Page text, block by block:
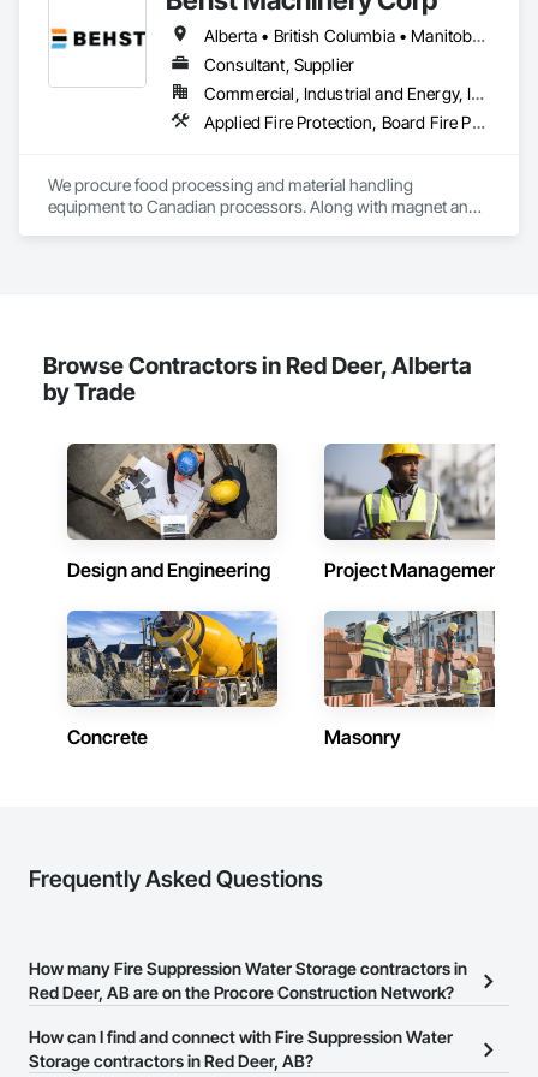
Alberta • British Columbia • Manitoba • New Brunswick • Newfoundland and Labrador • Nova Scotia • Ontario • Prince Edward Island • Québec • Saskatchewan
Consultant, Supplier
Commercial, Industrial and Energy, Infrastructure
Applied Fire Protection, Board Fire Protection, Bulk Material Processing Equipment, Compressed Air Systems, Container Processing and Packaging, Explosion Vents, Fire Protection Specialties, Fire Suppression, Integrated Automation Systems For Conveying Equipment, Integrated Automation Systems For Fire Suppression, Material Storage, Mechanical Design and Engineering, Other Conveying Equipment, Process Heating Cooling and Drying Equipment, Safety Specialties, Scales, Screening Devices, Vacuum Systems
We procure food processing and material handling
equipment to Canadian processors. Along with magnet and
Browse Contractors in Red Deer, Alberta
by Trade
Design and Engineering Project Management
Concrete Masonry
Frequently Asked Questions
How many Fire Suppression Water Storage contractors in
Red Deer, AB are on the Procore Construction Network?
There are currently 19 Fire Suppression Water Storage contractors
in Red Deer, AB on the Procore Construction Network.
How can I find and connect with Fire Suppression Water
Storage contractors in Red Deer, AB?